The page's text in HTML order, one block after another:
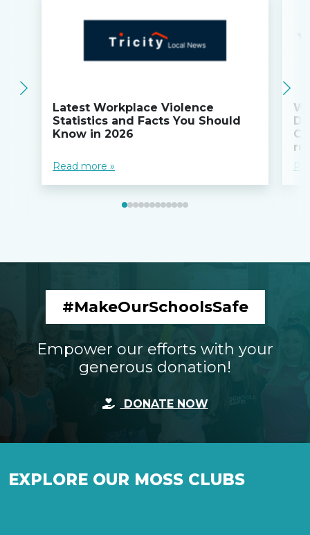
Latest Workplace Violence
Statistics and Facts You Should
Know in 2026
Read more »
#MakeOurSchoolsSafe
Empower our efforts with your
generous donation!
DONATE NOW
EXPLORE OUR MOSS CLUBS